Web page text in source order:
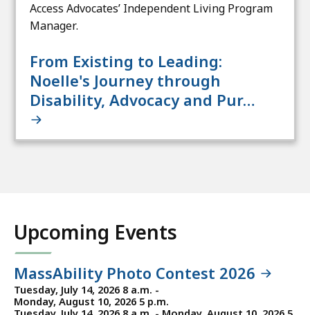
Access Advocates’ Independent Living Program
Manager.
From Existing to Leading:
Noelle's Journey through
Disability, Advocacy and Pur…
Upcoming Events
MassAbility Photo Contest 2026
Tuesday, July 14, 2026 8 a.m. -
Monday, August 10, 2026 5 p.m.